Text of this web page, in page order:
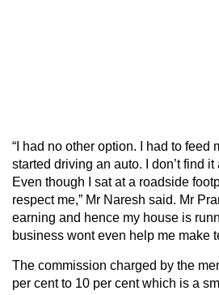
“I had no other option. I had to feed
started driving an auto. I don’t find
Even though I sat at a roadside
respect me,” Mr Naresh said. Mr
earning and hence my house is
business wont even help me make
The commission charged by the
per cent to 10 per cent which is a